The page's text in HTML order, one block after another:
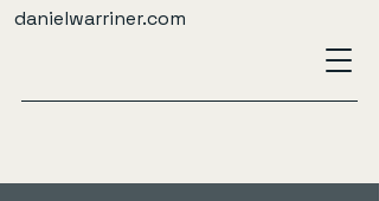
danielwarriner.com